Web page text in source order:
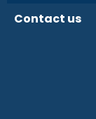
Contact us